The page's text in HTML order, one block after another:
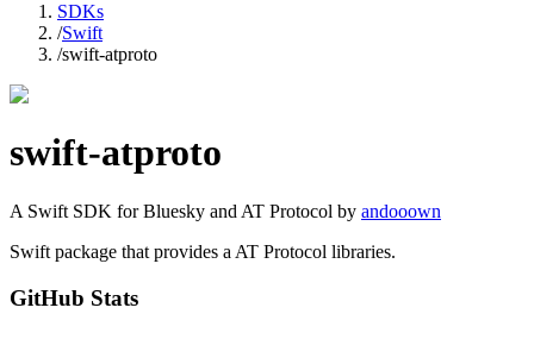
SDKs
/Swift
/swift-atproto
swift-atproto
A Swift SDK for Bluesky and AT Protocol by andooown
Swift package that provides a AT Protocol libraries.
GitHub Stats